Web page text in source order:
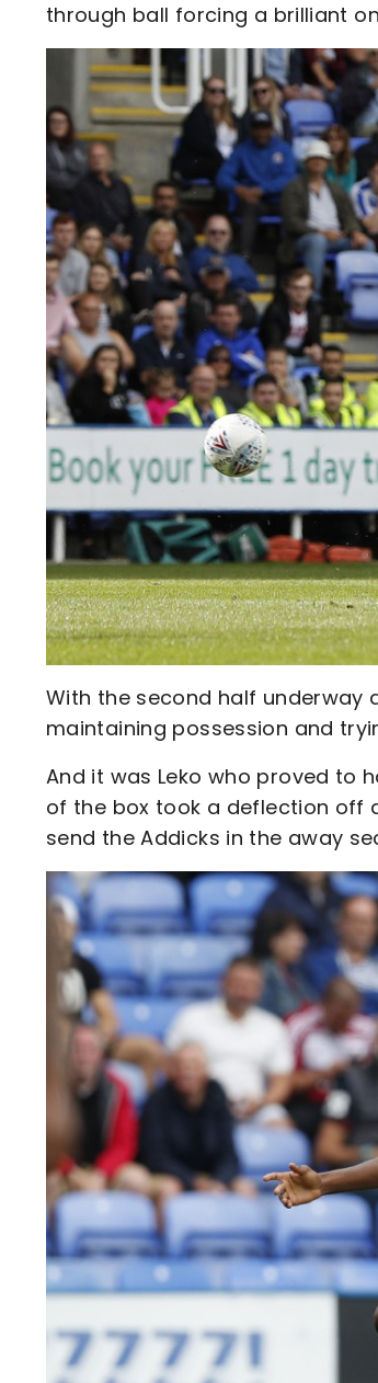
through ball forcing a brilliant
With the second half underway
maintaining possession and
And it was Leko who proved to
of the box took a deflection off
send the Addicks in the away